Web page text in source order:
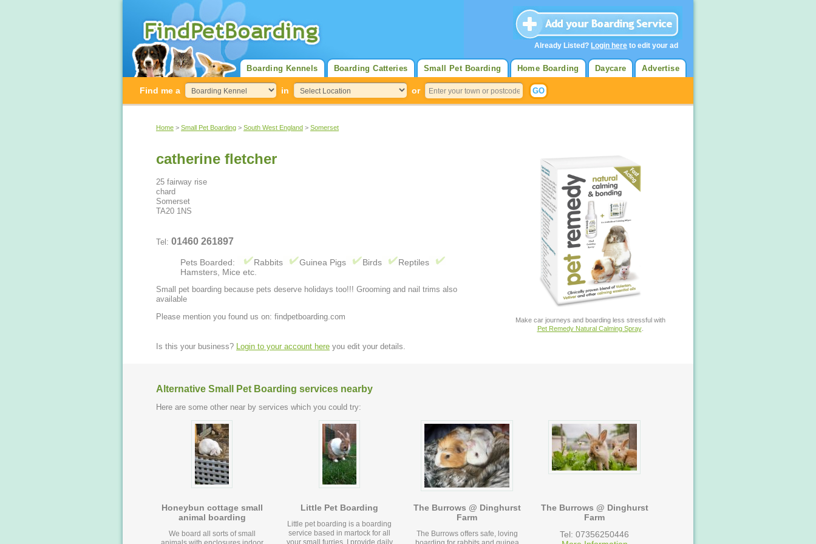
Advertise
Daycare
Home Boarding
Small Pet Boarding
Boarding Catteries
Boarding Kennels
Find me a in or
Home > Small Pet Boarding > South West England > Somerset
catherine fletcher
25 fairway rise
chard
Somerset
TA20 1NS
Tel: 01460 261897
Pets Boarded: Rabbits Guinea Pigs Birds
Reptiles
Hamsters, Mice etc.
Small pet boarding because pets deserve holidays too!!! Grooming and nail trims also
available
Please mention you found us on: findpetboarding.com
Make car journeys and boarding less stressful with
Pet Remedy Natural Calming Spray.
Is this your business? Login to your account here you edit your details.
Alternative Small Pet Boarding services nearby
Here are some other near by services which you could try:
Honeybun cottage small
animal boarding
We board all sorts of small
Little Pet Boarding
Little pet boarding is a boarding
service based in martock for all
The Burrows @ Dinghurst
Farm
The Burrows offers safe, loving
The Burrows @ Dinghurst
Farm
Tel: 07356250446
Already Listed? Login here to edit your ad